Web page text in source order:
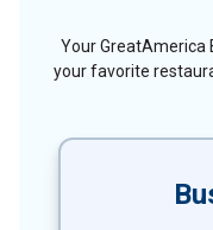
Your GreatAmerica
your favorite